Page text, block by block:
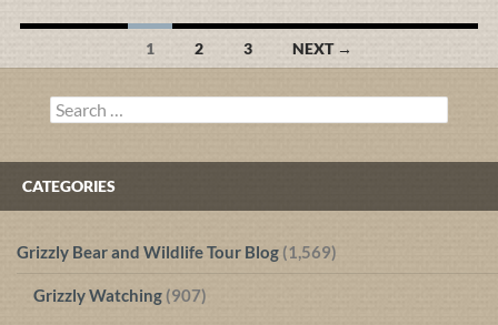
1 2 3 NEXT →
Search
for:
CATEGORIES
Grizzly Bear and Wildlife Tour Blog (1,569)
Grizzly Watching (907)